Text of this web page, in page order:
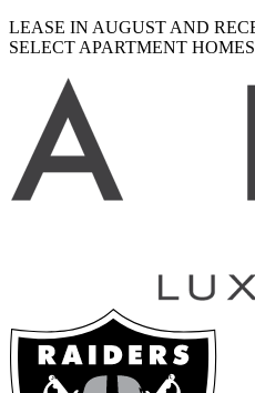
LEASE IN AUGUST AND
SELECT APARTMENT
logo